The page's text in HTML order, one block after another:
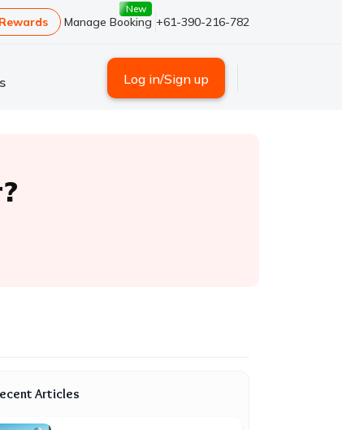
Rewards Manage Booking
New
+61-390-216-782
Log in/Sign up
Articles